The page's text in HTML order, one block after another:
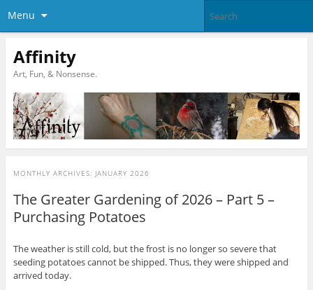
Menu
Affinity
Art, Fun, & Nonsense.
MONTHLY ARCHIVES: JANUARY 2026
The Greater Gardening of 2026 – Part 5 –
Purchasing Potatoes
The weather is still cold, but the frost is no longer so severe that
seeding potatoes cannot be shipped. Thus, they were shipped and
arrived today.